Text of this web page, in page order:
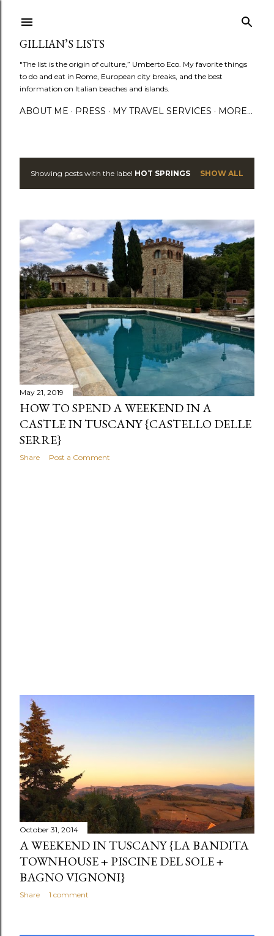
GILLIAN’S LISTS
"The list is the origin of culture,” Umberto Eco. My favorite things
to do and eat in Rome, European city breaks, and the best
information on Italian beaches and islands.
ABOUT ME PRESS MY TRAVEL SERVICES MORE…
P
s
t
s
Showing posts with the label HOT SPRINGS SHOW ALL
May 21, 2019
HOW TO SPEND A WEEKEND IN A
CASTLE IN TUSCANY {CASTELLO DELLE
SERRE}
Share Post a Comment
October 31, 2014
A WEEKEND IN TUSCANY {LA BANDITA
TOWNHOUSE + PISCINE DEL SOLE +
BAGNO VIGNONI}
Share 1 comment